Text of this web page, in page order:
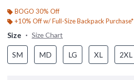
BOGO 30% Off
+10% Off w/ Full-Size Backpack Purchase*
Size Size Chart
SM MD LG XL 2XL